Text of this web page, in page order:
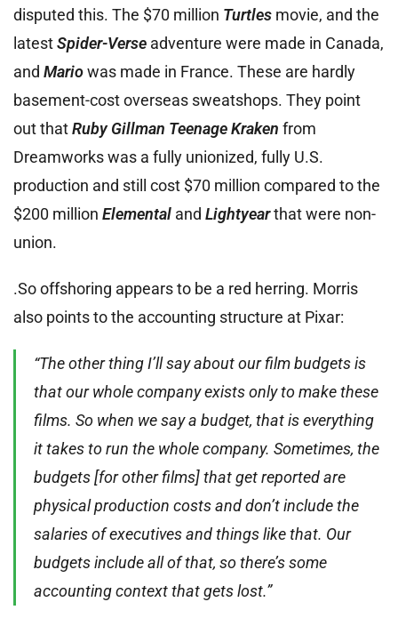
disputed this. The $70 million Turtles movie, and the
latestSpider-Verse adventure were made in Canada,
and Mariowas made in France. These are hardly
basement-cost overseas sweatshops. They point
out thatRuby Gillman Teenage Kraken from
Dreamworks was a fully unionized, fully U.S.
production and still cost $70 million compared to the
$200 million Elemental and Lightyearthat were non-
union.
.So offshoring appears to be a red herring. Morris
also points to the accounting structure at Pixar:
“The other thing I’ll say about our film budgets is
that our whole company exists only to make these
films. So when we say a budget, that is everything
it takes to run the whole company. Sometimes, the
budgets [for other films] that get reported are
physical production costs and don’t include the
salaries of executives and things like that. Our
budgets include all of that, so there’s some
accounting context that gets lost.”